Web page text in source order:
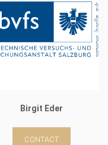
Birgit Eder
CONTACT